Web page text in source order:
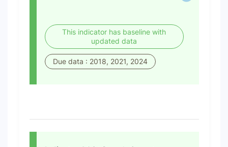
This indicator has baseline with
updated data
Due data : 2018, 2021, 2024